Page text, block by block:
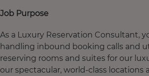
Job Purpose
As a Luxury Reservation Consultant,
handling inbound booking calls and
reserving rooms and suites for our
our spectacular, world-class